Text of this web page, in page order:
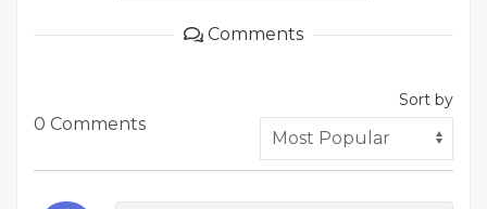
Comments
0 Comments
Sort by